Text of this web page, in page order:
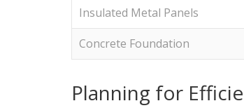
Insulated Metal Panels
Concrete Foundation
Planning for